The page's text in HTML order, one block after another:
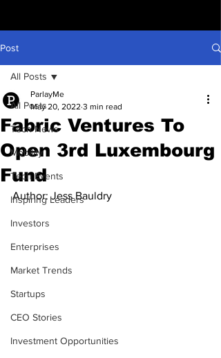
Post
All Posts
Tech News
Mobility
Tech Events
Inspiring Leaders
Investors
Enterprises
Market Trends
Startups
CEO Stories
Investment Opportunities
All Posts
Fabric Ventures To
Open 3rd Luxembourg
Fund
ParlayMe
May 20, 2022 3 min read
Author: Jess Bauldry